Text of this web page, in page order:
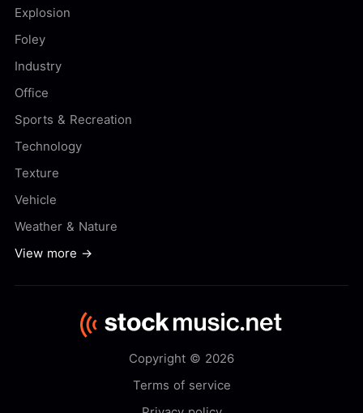
Explosion
Foley
Industry
Office
Sports & Recreation
Technology
Texture
Vehicle
Weather & Nature
View more →
Copyright © 2026
Terms of service